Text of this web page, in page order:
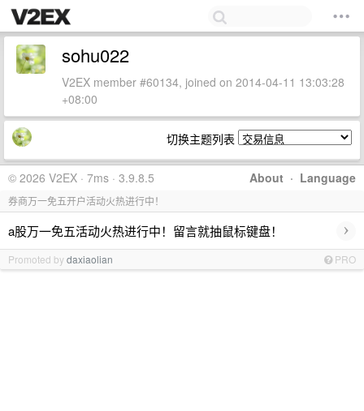
sohu022
V2EX member #60134, joined on 2014-04-11 13:03:28
+08:00
切换主题列表
About · Language
© 2026 V2EX · 7ms · 3.9.8.5
券商万一免五开户活动火热进行中！
a股万一免五活动火热进行中！留言就抽鼠标键盘！ ›
Promoted bydaxiaolian PRO